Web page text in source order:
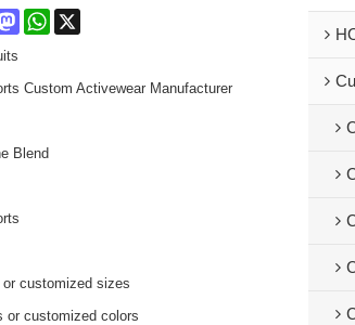
MastodonWhatsApp
Custom Activewear Manufacturer
Blend
customized sizes
or customized colors